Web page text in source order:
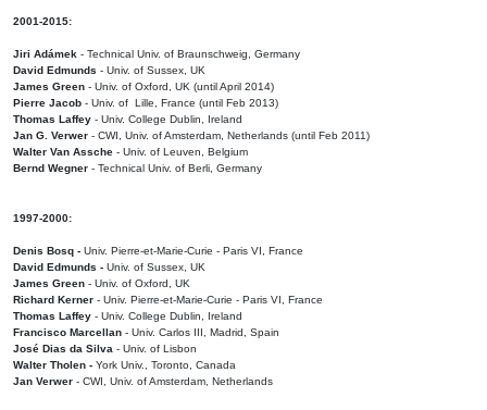
2001-2015:
Jiri Adámek - Technical Univ. of Braunschweig, Germany
David Edmunds - Univ. of Sussex, UK
James Green - Univ. of Oxford, UK (until April 2014)
Pierre Jacob - Univ. of Lille, France (until Feb 2013)
Thomas Laffey - Univ. College Dublin, Ireland
Jan G. Verwer - CWI, Univ. of Amsterdam, Netherlands (until Feb 2011)
Walter Van Assche - Univ. of Leuven, Belgium
Bernd Wegner - Technical Univ. of Berli, Germany
1997-2000:
Denis Bosq - Univ. Pierre-et-Marie-Curie - Paris VI, France
David Edmunds - Univ. of Sussex, UK
James Green - Univ. of Oxford, UK
Richard Kerner - Univ. Pierre-et-Marie-Curie - Paris VI, France
Thomas Laffey - Univ. College Dublin, Ireland
Francisco Marcellan - Univ. Carlos III, Madrid, Spain
José Dias da Silva - Univ. of Lisbon
Walter Tholen - York Univ., Toronto, Canada
Jan Verwer - CWI, Univ. of Amsterdam, Netherlands